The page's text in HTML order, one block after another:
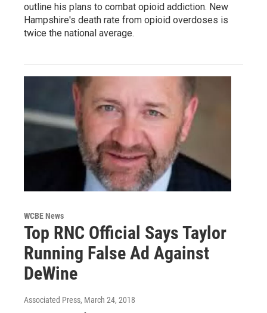
outline his plans to combat opioid addiction. New
Hampshire's death rate from opioid overdoses is
twice the national average.
WCBE News
Top RNC Official Says Taylor
Running False Ad Against
DeWine
Associated Press, March 24, 2018